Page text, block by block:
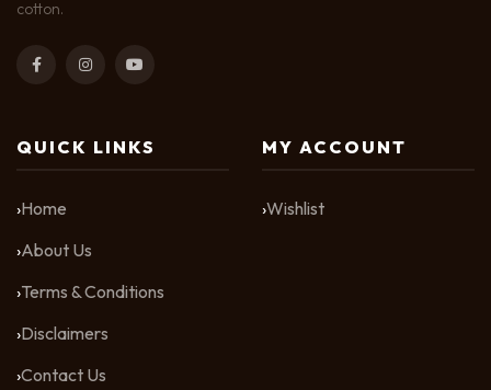
cotton.
QUICK LINKS
Home
About Us
Terms & Conditions
Disclaimers
Contact Us
MY ACCOUNT
Wishlist